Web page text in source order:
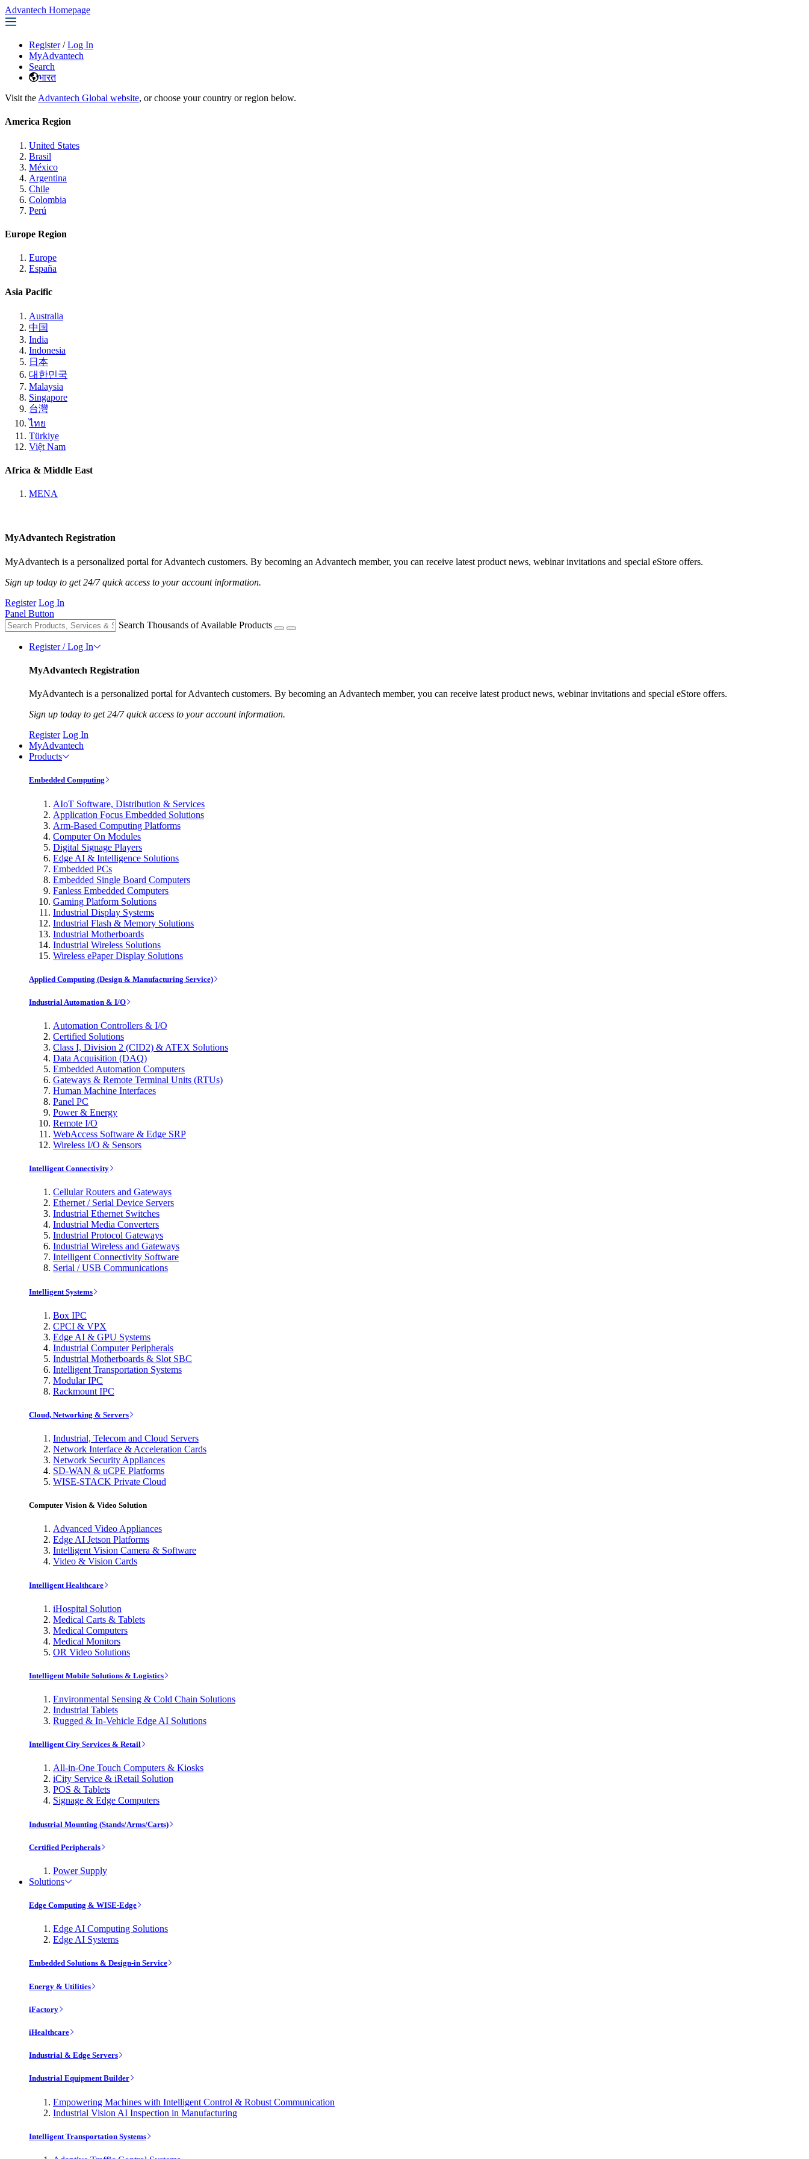
Advantech Homepage
Register / Log In
MyAdvantech
Search
भारत
Visit the Advantech Global website, or choose your country or region below.
America Region
United States
Brasil
México
Argentina
Chile
Colombia
Perú
Europe Region
Europe
España
Asia Pacific
Australia
中国
India
Indonesia
日本
대한민국
Malaysia
Singapore
台灣
ไทย
Türkiye
Việt Nam
Africa & Middle East
MENA
MyAdvantech Registration
MyAdvantech is a personalized portal for Advantech customers. By becoming an Advantech member, you can receive latest product news, webinar invitations and special eStore offers.
Sign up today to get 24/7 quick access to your account information.
Register Log In
Panel Button
Search Thousands of Available Products
Register / Log In
MyAdvantech Registration
MyAdvantech is a personalized portal for Advantech customers. By becoming an Advantech member, you can receive latest product news, webinar invitations and special eStore offers.
Sign up today to get 24/7 quick access to your account information.
Register Log In
MyAdvantech
Products
Embedded Computing
AIoT Software, Distribution & Services
Application Focus Embedded Solutions
Arm-Based Computing Platforms
Computer On Modules
Digital Signage Players
Edge AI & Intelligence Solutions
Embedded PCs
Embedded Single Board Computers
Fanless Embedded Computers
Gaming Platform Solutions
Industrial Display Systems
Industrial Flash & Memory Solutions
Industrial Motherboards
Industrial Wireless Solutions
Wireless ePaper Display Solutions
Applied Computing (Design & Manufacturing Service)
Industrial Automation & I/O
Automation Controllers & I/O
Certified Solutions
Class I, Division 2 (CID2) & ATEX Solutions
Data Acquisition (DAQ)
Embedded Automation Computers
Gateways & Remote Terminal Units (RTUs)
Human Machine Interfaces
Panel PC
Power & Energy
Remote I/O
WebAccess Software & Edge SRP
Wireless I/O & Sensors
Intelligent Connectivity
Cellular Routers and Gateways
Ethernet / Serial Device Servers
Industrial Ethernet Switches
Industrial Media Converters
Industrial Protocol Gateways
Industrial Wireless and Gateways
Intelligent Connectivity Software
Serial / USB Communications
Intelligent Systems
Box IPC
CPCI & VPX
Edge AI & GPU Systems
Industrial Computer Peripherals
Industrial Motherboards & Slot SBC
Intelligent Transportation Systems
Modular IPC
Rackmount IPC
Cloud, Networking & Servers
Industrial, Telecom and Cloud Servers
Network Interface & Acceleration Cards
Network Security Appliances
SD-WAN & uCPE Platforms
WISE-STACK Private Cloud
Computer Vision & Video Solution
Advanced Video Appliances
Edge AI Jetson Platforms
Intelligent Vision Camera & Software
Video & Vision Cards
Intelligent Healthcare
iHospital Solution
Medical Carts & Tablets
Medical Computers
Medical Monitors
OR Video Solutions
Intelligent Mobile Solutions & Logistics
Environmental Sensing & Cold Chain Solutions
Industrial Tablets
Rugged & In-Vehicle Edge AI Solutions
Intelligent City Services & Retail
All-in-One Touch Computers & Kiosks
iCity Service & iRetail Solution
POS & Tablets
Signage & Edge Computers
Industrial Mounting (Stands/Arms/Carts)
Certified Peripherals
Power Supply
Solutions
Edge Computing & WISE-Edge
Edge AI Computing Solutions
Edge AI Systems
Embedded Solutions & Design-in Service
Energy & Utilities
iFactory
iHealthcare
Industrial & Edge Servers
Industrial Equipment Builder
Empowering Machines with Intelligent Control & Robust Communication
Industrial Vision AI Inspection in Manufacturing
Intelligent Transportation Systems